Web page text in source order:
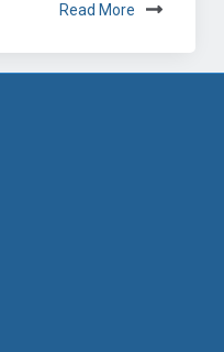
Read More